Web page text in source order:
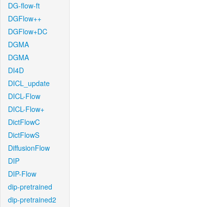
DG-flow-ft
DGFlow++
DGFlow+DC
DGMA
DGMA
DI4D
DICL_update
DICL-Flow
DICL-Flow+
DictFlowC
DictFlowS
DiffusionFlow
DIP
DIP-Flow
dip-pretrained
dip-pretrained2